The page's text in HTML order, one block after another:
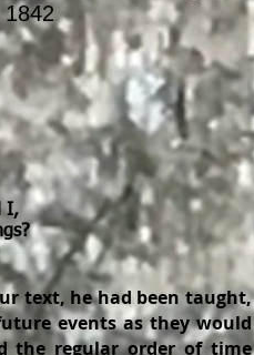
I,
text, he had been taught,
events as they would
the regular order of time